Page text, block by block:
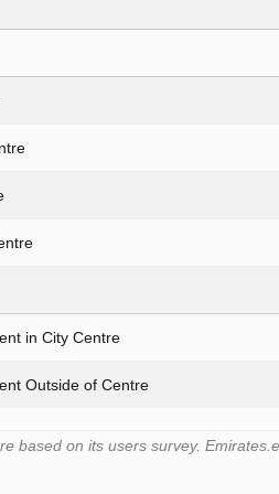
in City Centre
Outside of Centre
based on its users survey.